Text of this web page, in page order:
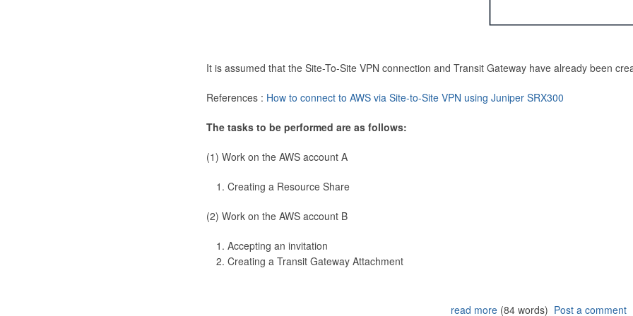
It is assumed that the Site-To-Site VPN connection and Transit Gateway have already been
References : How to connect to AWS via Site-to-Site VPN using Juniper SRX300
The tasks to be performed are as follows:
(1) Work on the AWS account A
Creating a Resource Share
(2) Work on the AWS account B
Accepting an invitation
Creating a Transit Gateway Attachment
read more(84 words) Post a comment